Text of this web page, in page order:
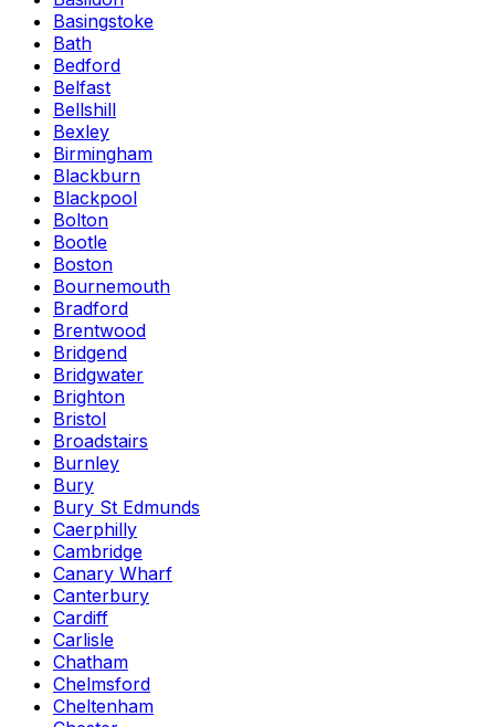
Basingstoke
Bath
Bedford
Belfast
Bellshill
Bexley
Birmingham
Blackburn
Blackpool
Bolton
Bootle
Boston
Bournemouth
Bradford
Brentwood
Bridgend
Bridgwater
Brighton
Bristol
Broadstairs
Burnley
Bury
Bury St Edmunds
Caerphilly
Cambridge
Canary Wharf
Canterbury
Cardiff
Carlisle
Chatham
Chelmsford
Cheltenham